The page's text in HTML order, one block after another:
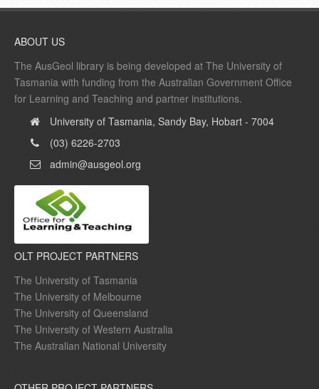
ABOUT US
The AusGeol library is being developed at The University of
Tasmania with funding from the Australian Government Office
for Learning and Teaching and partner institutions.
University of Tasmania, Sandy Bay, Hobart - 7004
(03) 6226-2703
admin@ausgeol.org
OLT PROJECT PARTNERS
The University of Tasmania
The University of Melbourne
The University of Queensland
The University of Western Australia
The Australian National University